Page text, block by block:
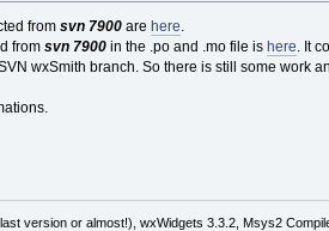
from svn 7900are here.
from svn 7900in the .po and .mo file is here. It
wxSmith branch. So there is still some work
version or almost!), wxWidgets 3.3.2, Msys2